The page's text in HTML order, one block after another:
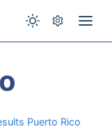
Puerto Rico